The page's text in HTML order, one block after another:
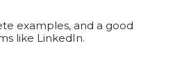
examples, and a good
like LinkedIn.